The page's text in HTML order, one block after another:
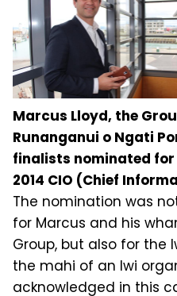
Marcus Lloyd, the
Runanganui o Ngati
finalists nominated
2014 CIO (Chief
The nomination was
for Marcus and his
Group, but also for the
the mahi of an Iwi
acknowledged in this